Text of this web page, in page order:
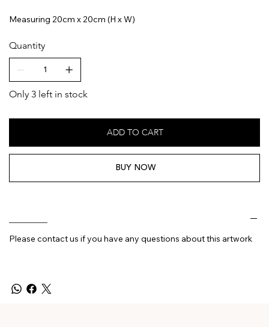
Measuring 20cm x 20cm (H x W)
Quantity
Only 3 left in stock
ADD TO CART
BUY NOW
Please contact us if you have any questions about this artwork